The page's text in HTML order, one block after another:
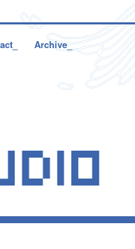
Archive_